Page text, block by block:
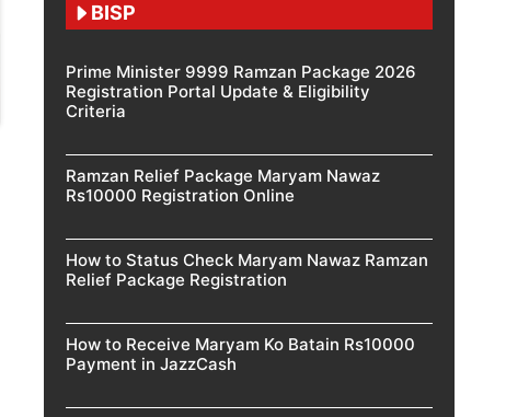
BISP
Prime Minister 9999 Ramzan Package 2026
Registration Portal Update & Eligibility
Criteria
Ramzan Relief Package Maryam Nawaz
Rs10000 Registration Online
How to Status Check Maryam Nawaz Ramzan
Relief Package Registration
How to Receive Maryam Ko Batain Rs10000
Payment in JazzCash